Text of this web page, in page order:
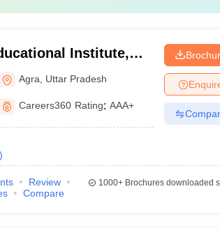
Institute,
Agra Uttar Pradesh
Careers360 Rating: AAA+
Review
Compare
1000+Brochures downloaded